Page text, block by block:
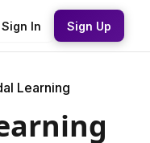
Sign In Sign Up
Learning